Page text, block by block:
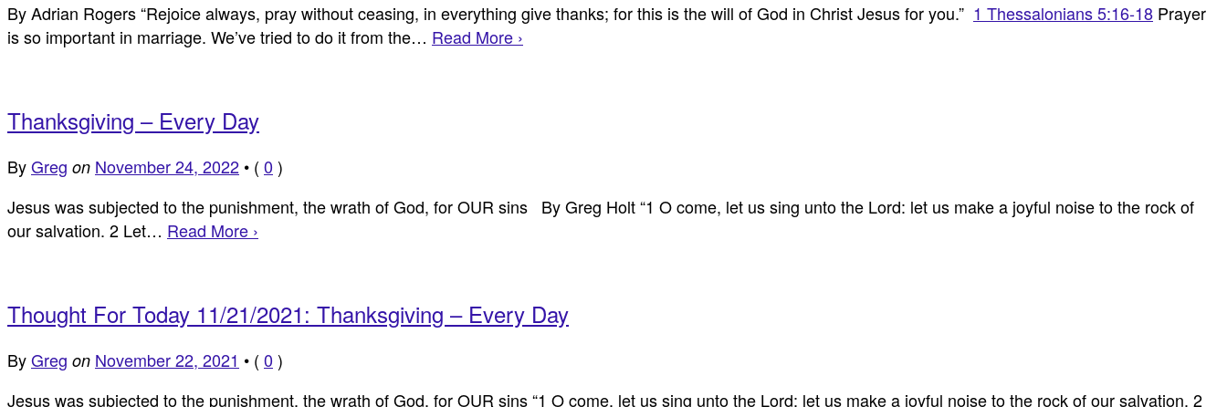
By Adrian Rogers “Rejoice always, pray without ceasing, in everything give thanks; for this is the will of God in Christ Jesus for you.” 1 Thessalonians 5:16-18 Prayer
is so important in marriage. We’ve tried to do it from the… Read More ›
Thanksgiving – Every Day
ByGreg on November 24, 2022 • ( 0 )
Jesus was subjected to the punishment, the wrath of God, for OUR sins By Greg Holt “1 O come, let us sing unto the Lord: let us make a joyful noise to the rock of
our salvation. 2 Let… Read More ›
Thought For Today 11/21/2021: Thanksgiving – Every Day
ByGreg on November 22, 2021 • ( 0 )
Jesus was subjected to the punishment, the wrath of God, for OUR sins “1 O come, let us sing unto the Lord: let us make a joyful noise to the rock of our salvation. 2